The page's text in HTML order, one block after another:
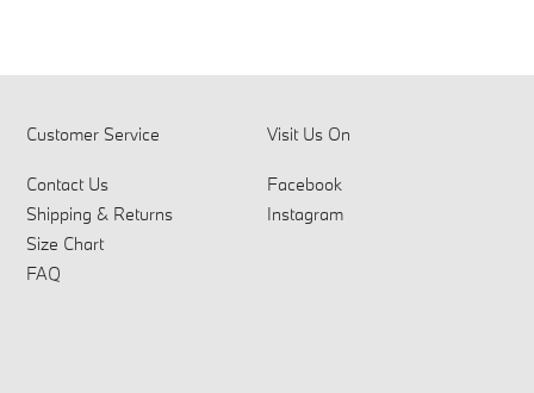
Customer Service
Contact Us
Shipping & Returns
Size Chart
FAQ
Visit Us On
Facebook
Instagram